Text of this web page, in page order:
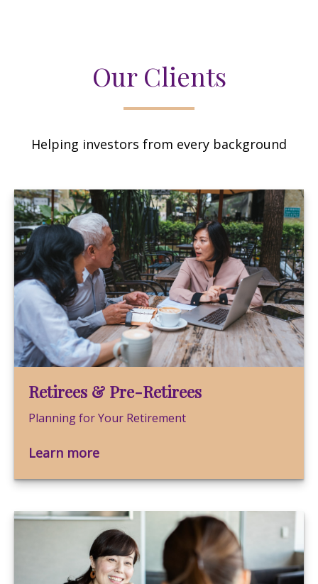
Our Clients
Helping investors from every background
Retirees & Pre-Retirees
Planning for Your Retirement
Learn more